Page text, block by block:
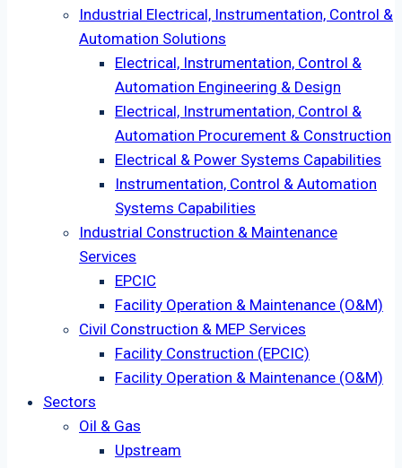
Industrial Electrical, Instrumentation, Control &
Automation Solutions
Electrical, Instrumentation, Control &
Automation Engineering & Design
Electrical, Instrumentation, Control &
Automation Procurement & Construction
Electrical & Power Systems Capabilities
Instrumentation, Control & Automation
Systems Capabilities
Industrial Construction & Maintenance
Services
EPCIC
Facility Operation & Maintenance (O&M)
Civil Construction & MEP Services
Facility Construction (EPCIC)
Facility Operation & Maintenance (O&M)
Sectors
Oil & Gas
Upstream